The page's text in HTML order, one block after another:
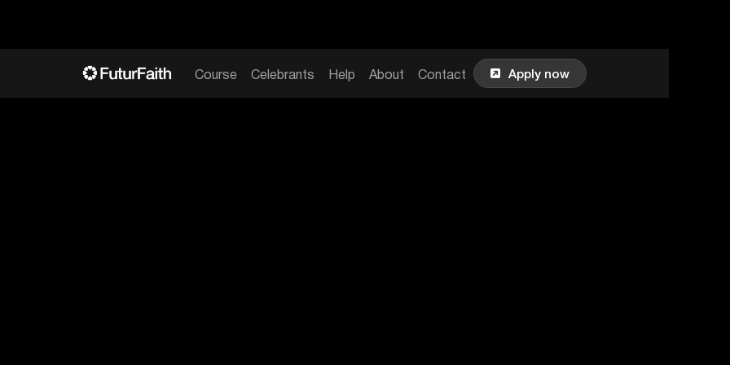
Course Celebrants Help About Contact  Apply now